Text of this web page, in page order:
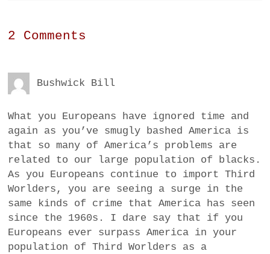
2 Comments
Bushwick Bill
What you Europeans have ignored time and
again as you’ve smugly bashed America is
that so many of America’s problems are
related to our large population of blacks.
As you Europeans continue to import Third
Worlders, you are seeing a surge in the
same kinds of crime that America has seen
since the 1960s. I dare say that if you
Europeans ever surpass America in your
population of Third Worlders as a